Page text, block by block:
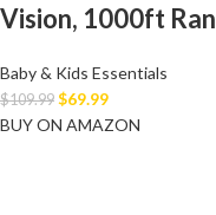
Vision, 1000ft
Baby & Kids Essentials
$109.99 $69.99
BUY ON AMAZON